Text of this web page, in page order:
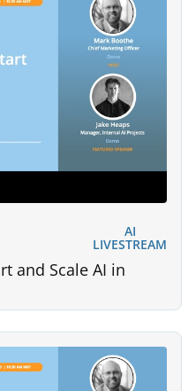
AI
LIVESTREAM
and Scale AI in